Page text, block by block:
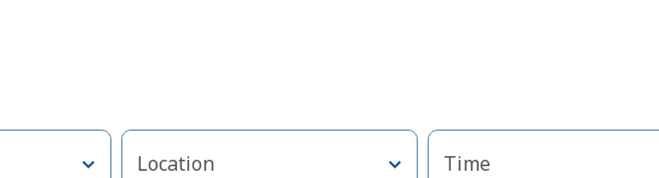
Location Time